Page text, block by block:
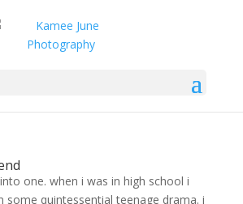
one. when i was in high school i
some quintessential teenage drama. i